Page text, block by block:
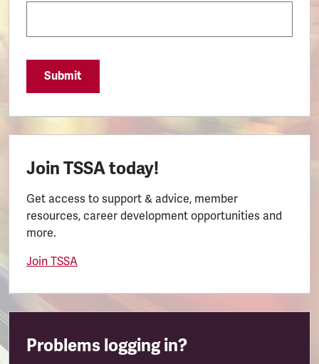
Submit
Join TSSA today!
Get access to support & advice, member
resources, career development opportunities and
more.
Join TSSA
Problems logging in?